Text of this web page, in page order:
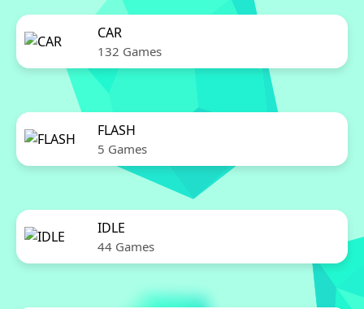
CAR
132 Games
FLASH
5 Games
IDLE
44 Games